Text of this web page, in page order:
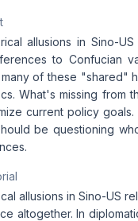
allusions in Sino-
to Confucian
of these "shared"
What's missing from
current policy goals.
be questioning
allusions in Sino-US
altogether. In